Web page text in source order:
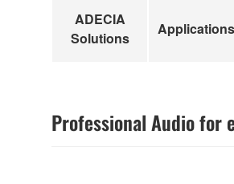
ADECIA
Solutions
Applications
Professional Audio for